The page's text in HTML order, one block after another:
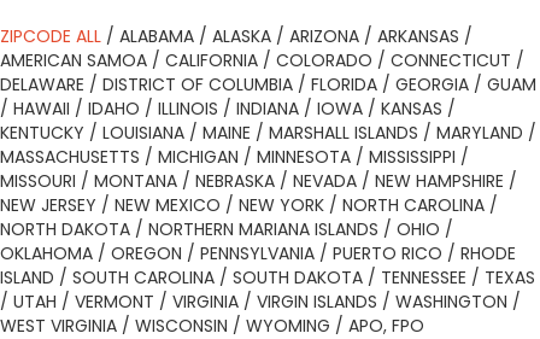
ZIPCODE ALL / ALABAMA / ALASKA / ARIZONA / ARKANSAS /
AMERICAN SAMOA / CALIFORNIA / COLORADO / CONNECTICUT /
DELAWARE / DISTRICT OF COLUMBIA / FLORIDA / GEORGIA / GUAM
/ HAWAII / IDAHO / ILLINOIS / INDIANA / IOWA / KANSAS /
KENTUCKY / LOUISIANA / MAINE / MARSHALL ISLANDS / MARYLAND /
MASSACHUSETTS / MICHIGAN / MINNESOTA / MISSISSIPPI /
MISSOURI / MONTANA / NEBRASKA / NEVADA / NEW HAMPSHIRE /
NEW JERSEY / NEW MEXICO / NEW YORK / NORTH CAROLINA /
NORTH DAKOTA / NORTHERN MARIANA ISLANDS / OHIO /
OKLAHOMA / OREGON / PENNSYLVANIA / PUERTO RICO / RHODE
ISLAND / SOUTH CAROLINA / SOUTH DAKOTA / TENNESSEE / TEXAS
/ UTAH / VERMONT / VIRGINIA / VIRGIN ISLANDS / WASHINGTON /
WEST VIRGINIA / WISCONSIN / WYOMING / APO, FPO